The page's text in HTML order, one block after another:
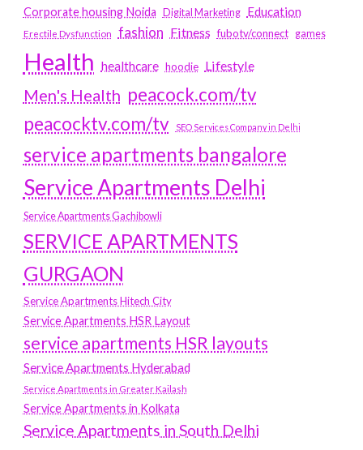
Corporate housing Noida
Digital Marketing Education
Erectile Dysfunction fashion Fitness fubotv/connect games
Health healthcare hoodie Lifestyle
Men's Health peacock.com/tv
peacocktv.com/tv
SEO Services Company in Delhi
service apartments bangalore
Service Apartments Delhi
Service Apartments Gachibowli
SERVICE APARTMENTS
GURGAON
Service Apartments Hitech City
Service Apartments HSR Layout
service apartments HSR layouts
Service Apartments Hyderabad
Service Apartments in Greater Kailash
Service Apartments in Kolkata
Service Apartments in South Delhi